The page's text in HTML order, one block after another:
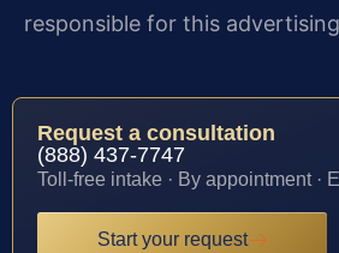
responsible for this
Request a consultation
(888) 437-7747
Toll-free intake · By appointment ·
Start your request